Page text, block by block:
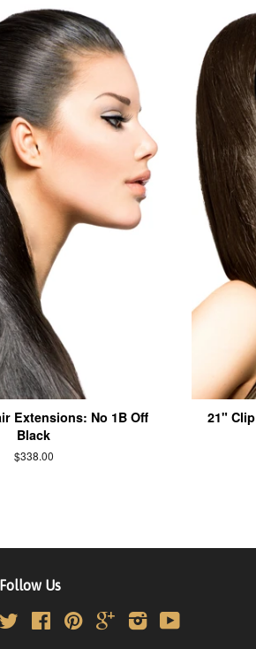
Extensions: No 1B Off
Black
$338.00
21"
Follow Us
Twitter FacebookPinterestGoogleInstagramYouTube